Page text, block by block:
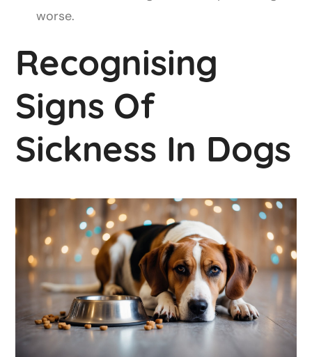
worse.
Recognising
Signs Of
Sickness In Dogs